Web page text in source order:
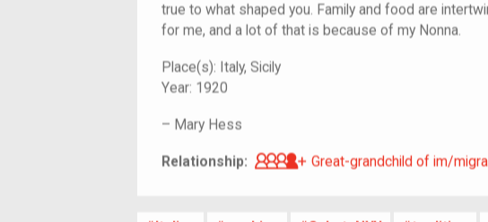
true to what shaped you. Family and food are
for me, and a lot of that is because of my Nonna.
Place(s): Italy, Sicily
Year: 1920
– Mary Hess
Relationship: Great-grandchild of im/
Great-grandchild of im/